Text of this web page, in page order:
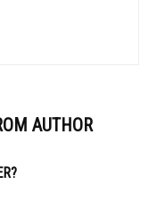
AUTHOR